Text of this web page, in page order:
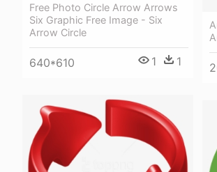
Free Photo Circle Arrow Arrows
Six Graphic Free Image - Six
Arrow Circle
640*610 1 1